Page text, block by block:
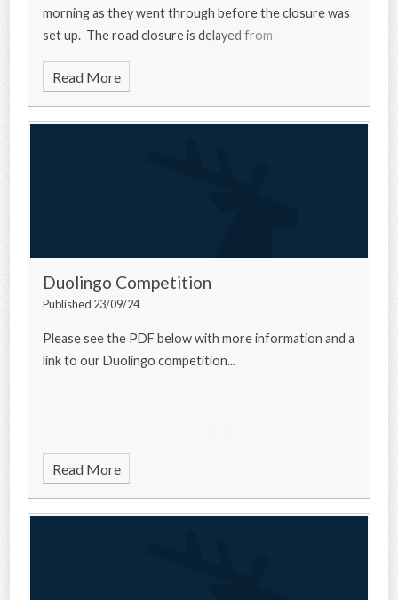
morning as they went through before the closure was
set up. The road closure is delayed from
Read More
Duolingo Competition
Published 23/09/24
Please see the PDF below with more information and a
link to our Duolingo competition...
Read More